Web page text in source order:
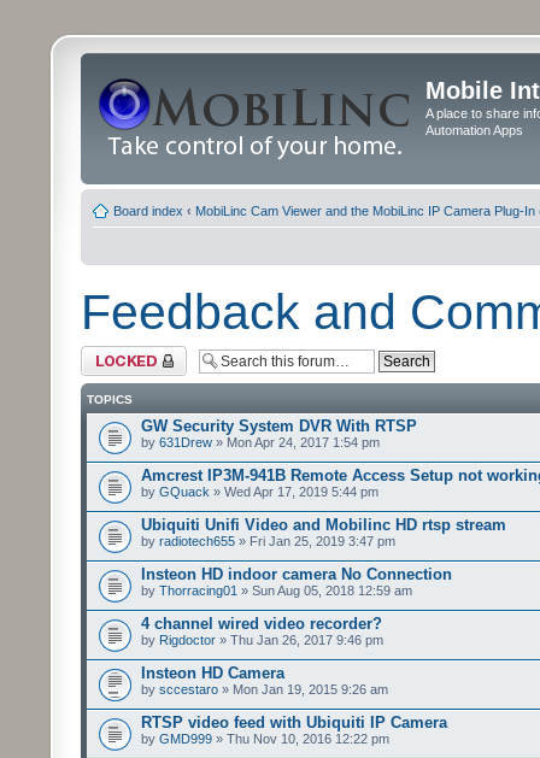
Mobile
A place to share
Automation Apps
Board index ‹ MobiLinc Cam Viewer and the MobiLinc IP Camera Plug-In
Feedback and
Forum locked
TOPICS
GW Security System DVR With RTSP
by 631Drew » Mon Apr 24, 2017 1:54 pm
Amcrest IP3M-941B Remote Access Setup not
by GQuack » Wed Apr 17, 2019 5:44 pm
Ubiquiti Unifi Video and Mobilinc HD rtsp stream
by radiotech655 » Fri Jan 25, 2019 3:47 pm
Insteon HD indoor camera No Connection
by Thorracing01 » Sun Aug 05, 2018 12:59 am
4 channel wired video recorder?
by Rigdoctor » Thu Jan 26, 2017 9:46 pm
Insteon HD Camera
by sccestaro » Mon Jan 19, 2015 9:26 am
RTSP video feed with Ubiquiti IP Camera
by GMD999 » Thu Nov 10, 2016 12:22 pm